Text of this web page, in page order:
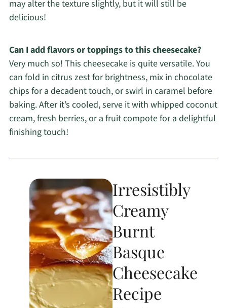
may alter the texture slightly, but it will still be
delicious!
Can I add flavors or toppings to this cheesecake?
Very much so! This cheesecake is quite versatile. You
can fold in citrus zest for brightness, mix in chocolate
chips for a decadent touch, or swirl in caramel before
baking. After it’s cooled, serve it with whipped coconut
cream, fresh berries, or a fruit compote for a delightful
finishing touch!
Irresistibly
Creamy
Burnt
Basque
Cheesecake
Recipe